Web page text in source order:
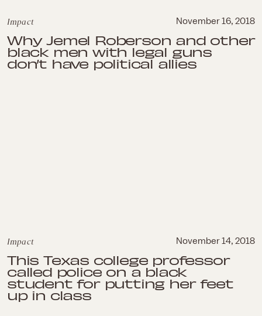
Impact November 16, 2018
Why Jemel Roberson and other
black men with legal guns
don’t have political allies
Impact November 14, 2018
This Texas college professor
called police on a black
student for putting her feet
up in class